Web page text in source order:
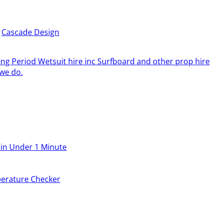
Period Wetsuit hire inc Surfboard and other prop hire
do.
Under 1 Minute
Checker
Cascade Design